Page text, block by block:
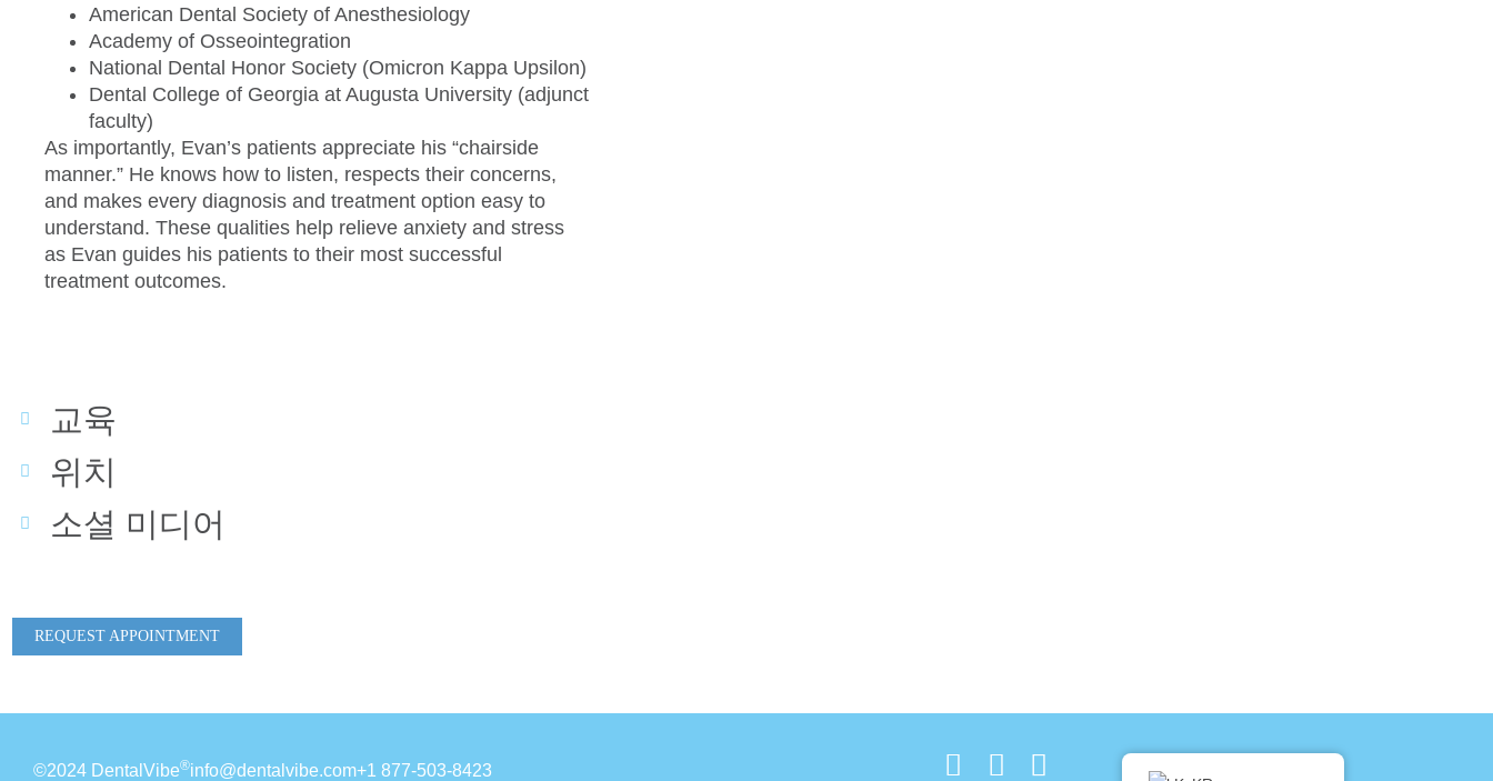
American Dental Society of Anesthesiology
Academy of Osseointegration
National Dental Honor Society (Omicron Kappa Upsilon)
Dental College of Georgia at Augusta University (adjunct
faculty)
As importantly, Evan’s patients appreciate his “chairside
manner.” He knows how to listen, respects their concerns,
and makes every diagnosis and treatment option easy to
understand. These qualities help relieve anxiety and stress
as Evan guides his patients to their most successful
treatment outcomes.
교육
위치
소셜 미디어
REQUEST APPOINTMENT
©2024 DentalVibe®info@dentalvibe.com+1 877-503-8423